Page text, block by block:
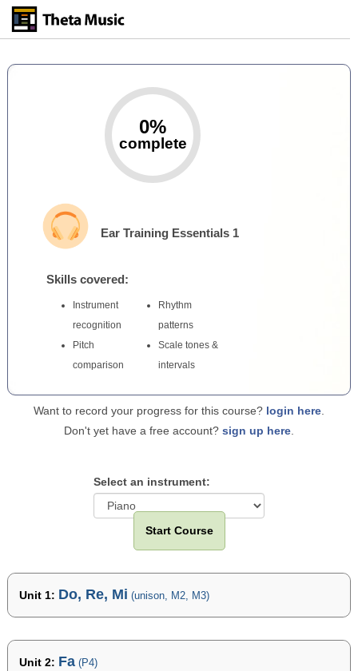
Skip
content
complete
0%
Ear Training Essentials 1
Skills covered:
Instrument
recognition
Pitch
comparison
Rhythm
patterns
Scale tones &
intervals
Want to record your progress for this course? login here
Don't yet have a free account? sign up here
Select an instrument:
Start Course
Unit 1: Do, Re, Mi (unison, M2, M3)
Unit 2: Fa(P4)